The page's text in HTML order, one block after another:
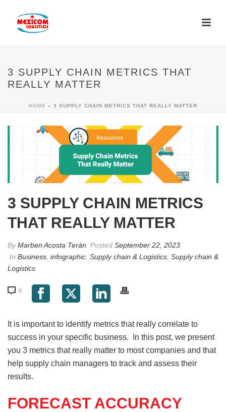
3 SUPPLY CHAIN METRICS THAT
REALLY MATTER
HOME » 3 SUPPLY CHAIN METRICS THAT REALLY MATTER
3 SUPPLY CHAIN METRICS
THAT REALLY MATTER
ByMarben Acosta Terán Posted September 22, 2023
In Business infographic Supply chain & Logistics Supply chain &
Logistics
0
It is important to identify metrics that really correlate to
success in your specific business. In this post, we present
you 3 metrics that really matter to most companies and that
help supply chain managers to track and assess their
results.
FORECAST ACCURACY